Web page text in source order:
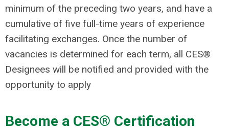
minimum of the preceding two years, and have a
cumulative of five full-time years of experience
facilitating exchanges. Once the number of
vacancies is determined for each term, all CES®
Designees will be notified and provided with the
opportunity to apply
Become a CES® Certification